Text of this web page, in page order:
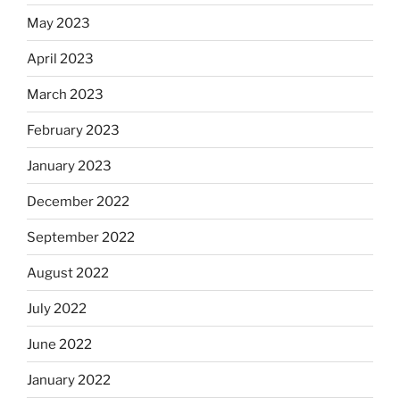
May 2023
April 2023
March 2023
February 2023
January 2023
December 2022
September 2022
August 2022
July 2022
June 2022
January 2022